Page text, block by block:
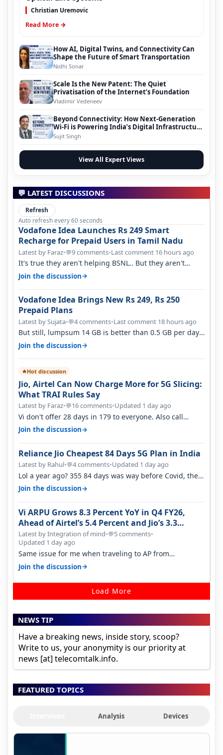
Christian Uremovic
Read More →
How AI, Digital Twins, and Connectivity Can
Shape the Future of Smart Transportation
Nidhi Sonar
Scale Is the New Patent: The Quiet
Privatisation of the Internet’s Foundation
Vladimir Vedeneev
Beyond Connectivity: How Next-Generation
Wi-Fi is Powering India’s Digital Infrastructure
Evolution
Sujit Singh
View All Expert Views
💬 LATEST DISCUSSIONS
Refresh
Auto refresh every 60 seconds
Vodafone Idea Launches Rs 249 Smart
Recharge for Prepaid Users in Tamil Nadu
Latest by Faraz•💬9 comments•Last comment 16 hours ago
It's true they aren't helping BSNL.. But they aren't
helping Vi either. Every ti…
Join the discussion→
Vodafone Idea Brings New Rs 249, Rs 250
Prepaid Plans
Latest by Sujata•💬4 comments•Last comment 18 hours ago
But still, lumpsum 14 GB is better than 0.5 GB per day.
Suppose you have no acce…
Join the discussion→
🔥Hot discussion
Jio, Airtel Can Now Charge More for 5G Slicing:
What TRAI Rules Say
Latest by Faraz•💬16 comments•Updated 1 day ago
Vi don't offer 28 days in 179 to everyone. Also call
quality on Vi 2G even in Ko…
Join the discussion→
Reliance Jio Cheapest 84 Days 5G Plan in India
Latest by Rahul•💬4 comments•Updated 1 day ago
Lol a year ago? 355 84 days was way before Covid, then
it becomes 485 and then 5…
Join the discussion→
Vi ARPU Grows 8.3 Percent YoY in Q4 FY26,
Ahead of Airtel’s 5.4 Percent and Jio’s 3.3
Percent in Q1 FY27
Latest by Integration of mind•💬5 comments•
Updated 1 day ago
Same issue for me when traveling to AP from
karnataka, there is high latency of…
Join the discussion→
Load More
NEWS TIP
Have a breaking news, inside story, scoop?
Write to us, your anonymity is our priority at
news [at] telecomtalk.info.
FEATURED TOPICS
Analysis Devices